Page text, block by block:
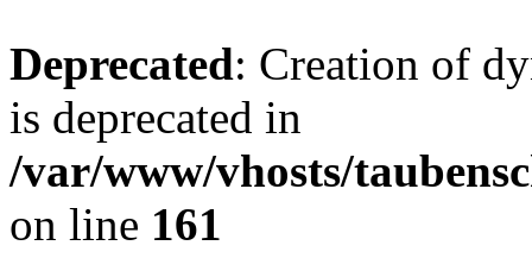
Deprecated: Creation of
is deprecated in
/var/www/vhosts/
on line 161